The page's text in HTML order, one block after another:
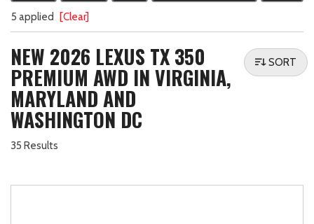
5 applied [Clear]
NEW 2026 LEXUS TX 350
PREMIUM AWD IN VIRGINIA,
MARYLAND AND
WASHINGTON DC
35 Results
SORT